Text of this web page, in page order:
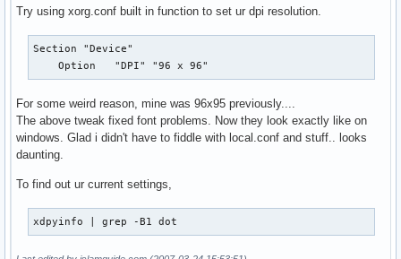
                 <family>monospace</family>
<family>Bitstream Vera Sans
                 </prefer>
         </alias>
                <edit name="rgba" mode="assign">
                        <const>rgb</const>
        </match>
<dir>/home/xerxes2/.fonts/texcm-ttf</dir>
Try using xorg.conf built in function to set ur dpi resolution.
Section "Device"
    Option   "DPI" "96 x 96"
For some weird reason, mine was 96x95 previously....
The above tweak fixed font problems. Now they look exactly like on
windows. Glad i didn't have to fiddle with local.conf and stuff.. looks
daunting.
To find out ur current settings,
xdpyinfo | grep -B1 dot